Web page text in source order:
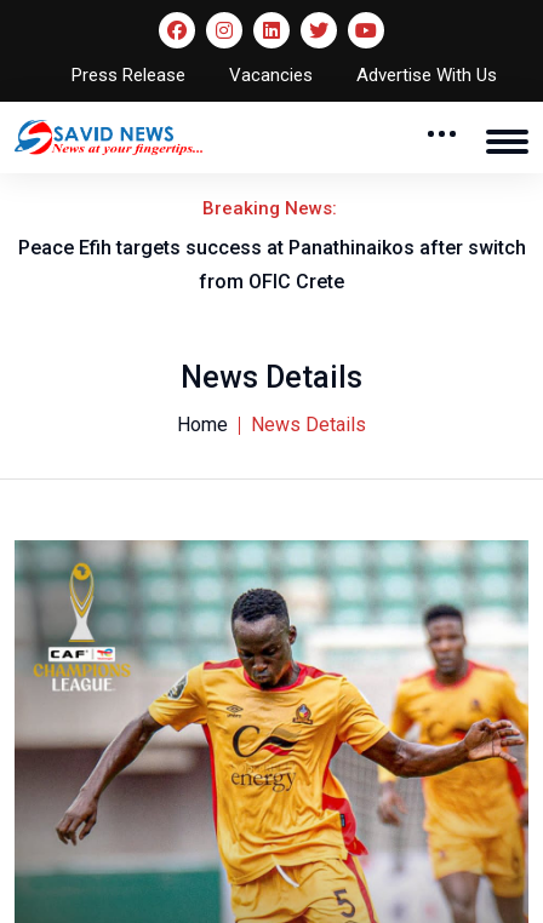
Press Release Vacancies Advertise With Us
Breaking News:
Peace Efih targets success at Panathinaikos after switch
from OFIC Crete
News Details
Home News Details